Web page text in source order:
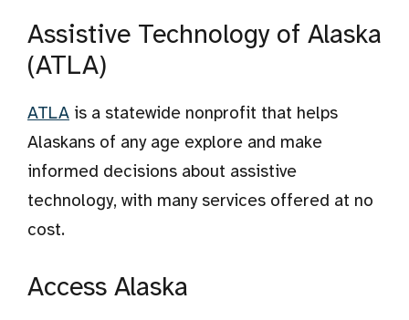
Assistive Technology of Alaska
(ATLA)
ATLA is a statewide nonprofit that helps
Alaskans of any age explore and make
informed decisions about assistive
technology, with many services offered at no
cost.
Access Alaska